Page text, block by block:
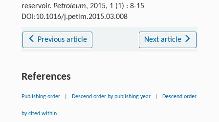
reservoir. Petroleum, 2015, 1 (1) : 8-15
DOI:10.1016/j.petlm.2015.03.008
Previous article Next article
References
Publishing order Descend order by publishing year Descend order
by cited within